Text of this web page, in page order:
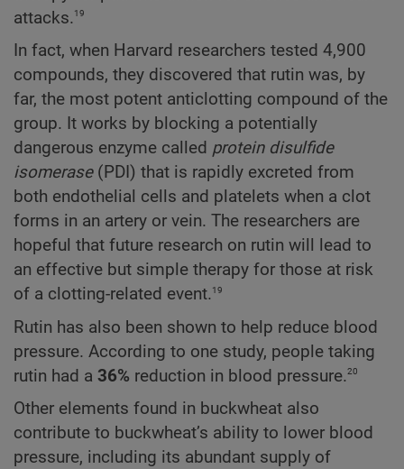
attacks.19
In fact, when Harvard researchers tested 4,900
compounds, they discovered that rutin was, by
far, the most potent anticlotting compound of the
group. It works by blocking a potentially
dangerous enzyme called protein disulfide
isomerase(PDI) that is rapidly excreted from
both endothelial cells and platelets when a clot
forms in an artery or vein. The researchers are
hopeful that future research on rutin will lead to
an effective but simple therapy for those at risk
of a clotting-related event.19
Rutin has also been shown to help reduce blood
pressure. According to one study, people taking
rutin had a 36% reduction in blood pressure.20
Other elements found in buckwheat also
contribute to buckwheat’s ability to lower blood
pressure, including its abundant supply of